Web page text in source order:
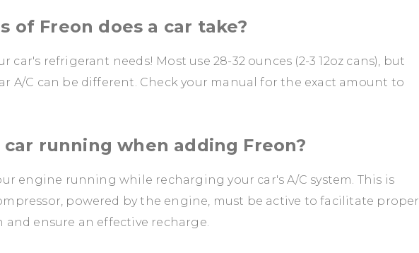
of Freon does a car take?
car's refrigerant needs! Most use 28-32 ounces (2-3 12oz cans), but
A/C can be different. Check your manual for the exact amount to
car running when adding Freon?
engine running while recharging your car's A/C system. This is
powered by the engine, must be active to facilitate proper
ensure an effective recharge.